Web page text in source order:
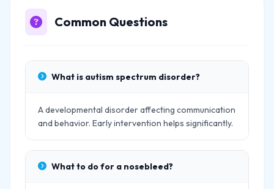
Common Questions
What is autism spectrum disorder?
A developmental disorder affecting communication
and behavior. Early intervention helps significantly.
What to do for a nosebleed?